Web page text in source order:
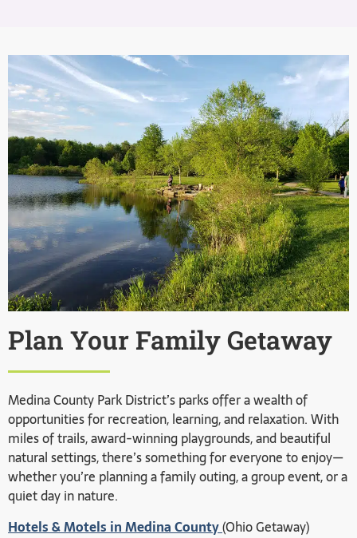
Plan Your Family Getaway
Medina County Park District’s parks offer a wealth of
opportunities for recreation, learning, and relaxation. With
miles of trails, award-winning playgrounds, and beautiful
natural settings, there’s something for everyone to enjoy—
whether you’re planning a family outing, a group event, or a
quiet day in nature.
Hotels & Motels in Medina County(Ohio Getaway)